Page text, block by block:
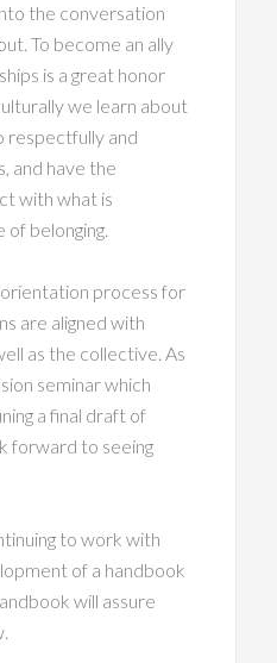
the conversation
To become an ally
is a great honor
we learn about
respectfully and
and have the
with what is
of belonging.
process for
are aligned with
as the collective. As
seminar which
a final draft of
forward to seeing
to work with
of a handbook
will assure